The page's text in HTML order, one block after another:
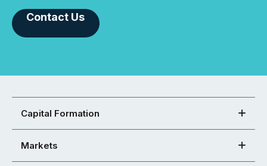
Contact Us
Capital Formation
Markets